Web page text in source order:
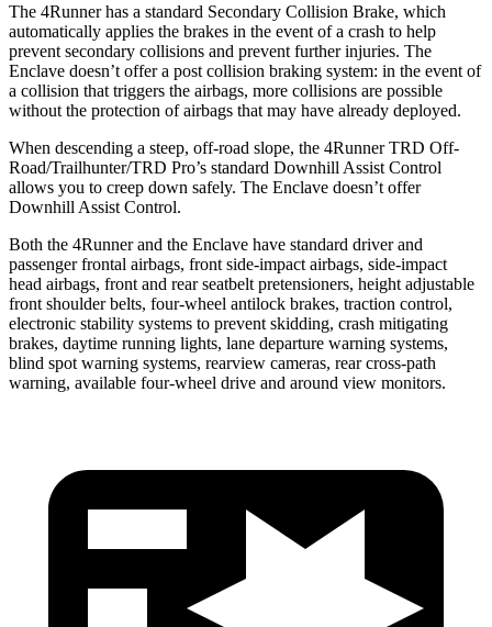
The 4Runner has a standard Secondary Collision Brake, which
automatically applies the brakes in the event of a crash to help
prevent secondary collisions and prevent further injuries. The
Enclave doesn’t offer a post collision braking system: in the event of
a collision that triggers the airbags, more collisions are possible
without the protection of airbags that may have already deployed.
When descending a steep, off-road slope, the 4Runner TRD Off-
Road/Trailhunter/TRD Pro’s standard Downhill Assist Control
allows you to creep down safely. The Enclave doesn’t offer
Downhill Assist Control.
Both the 4Runner and the Enclave have standard driver and
passenger frontal airbags, front side-impact airbags, side-impact
head airbags, front and rear seatbelt pretensioners, height adjustable
front shoulder belts, four-wheel antilock brakes, traction control,
electronic stability systems to prevent skidding, crash mitigating
brakes, daytime running lights, lane departure warning systems,
blind spot warning systems, rearview cameras, rear cross-path
warning, available four-wheel drive and around view monitors.